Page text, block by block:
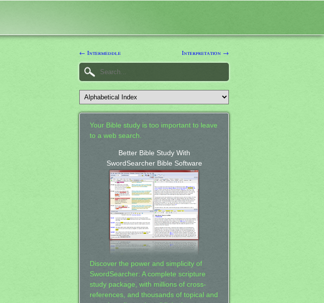
← Intermeddle Interpretation →
Your Bible study is too important to leave
to a web search.
Better Bible Study With
SwordSearcher Bible Software
Discover the power and simplicity of
SwordSearcher: A complete scripture
study package, with millions of cross-
references, and thousands of topical and